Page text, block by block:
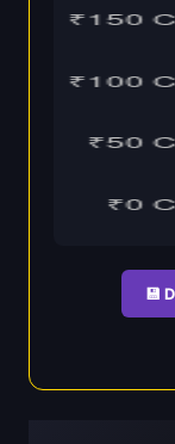
💾